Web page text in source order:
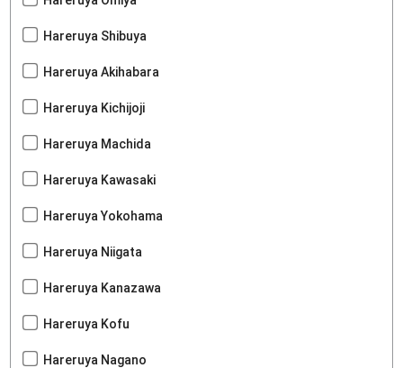
Hareruya Shibuya
Hareruya Akihabara
Hareruya Kichijoji
Hareruya Machida
Hareruya Kawasaki
Hareruya Yokohama
Hareruya Niigata
Hareruya Kanazawa
Hareruya Kofu
Hareruya Nagano